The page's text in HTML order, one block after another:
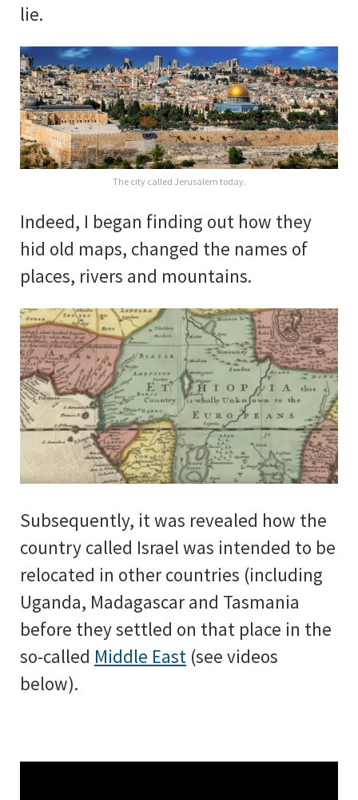
lie.
The city called Jerusalem today.
Indeed, I began finding out how they
hid old maps, changed the names of
places, rivers and mountains.
Subsequently, it was revealed how the
country called Israel was intended to be
relocated in other countries (including
Uganda, Madagascar and Tasmania
before they settled on that place in the
so-called Middle East (see videos
below).